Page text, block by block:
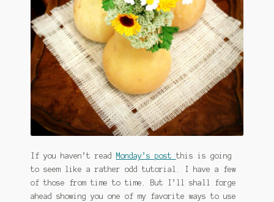
Home
If you haven’t read Monday’s postthis is going
to seem like a rather odd tutorial. I have a few
of those from time to time. But I’ll shall forge
ahead showing you one of my favorite ways to use